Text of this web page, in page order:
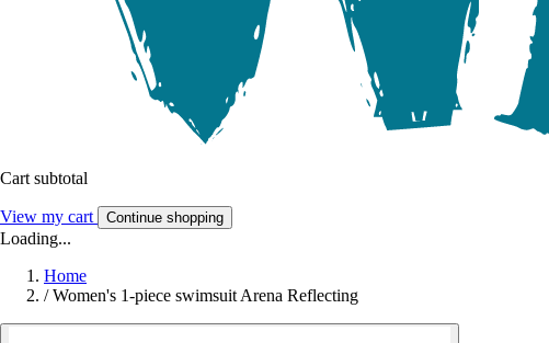
Cart subtotal
View my cart Continue shopping
Loading...
Home
/ Women's 1-piece swimsuit Arena Reflecting